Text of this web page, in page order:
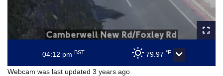
04:12 pmBST 79.97 °F
Webcam was last updated 3 years ago